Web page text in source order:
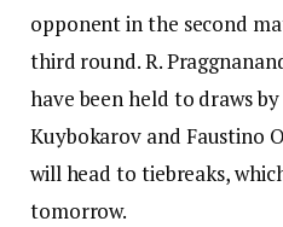
opponent in the second
third round. R.
have been held to draws
Kuybokarov and Faustino
will head to tiebreaks,
tomorrow.